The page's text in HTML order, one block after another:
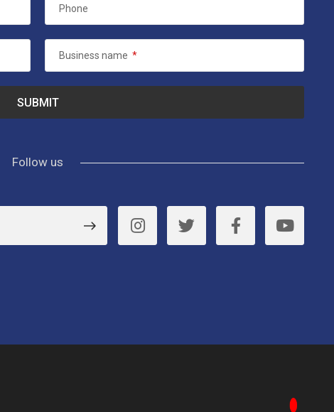
Phone
Business name *
Follow us